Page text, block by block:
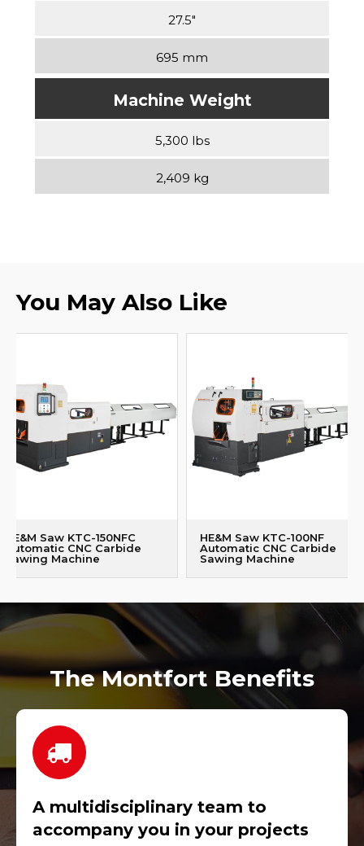
27.5″
695 mm
Machine Weight
5,300 lbs
2,409 kg
You May Also Like
HE&M Saw KTC-150NFC
Automatic CNC Carbide
Sawing Machine
HE&M Saw KTC-100NF
Automatic CNC Carbide
Sawing Machine
The Montfort Benefits
A multidisciplinary team to
accompany you in your projects